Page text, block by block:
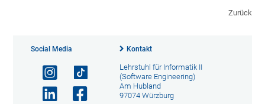
Zurück
Social Media Kontakt
Lehrstuhl für Informatik II
(Software Engineering)
Am Hubland
97074 Würzburg